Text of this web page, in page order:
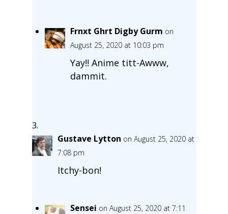
Frnxt Ghrt Digby Gurm on
August 25, 2020 at 10:03 pm
Yay!! Anime titt-Awww,
dammit.
Gustave Lytton on August 25, 2020 at
7:08 pm
Itchy-bon!
Sensei on August 25, 2020 at 7:11